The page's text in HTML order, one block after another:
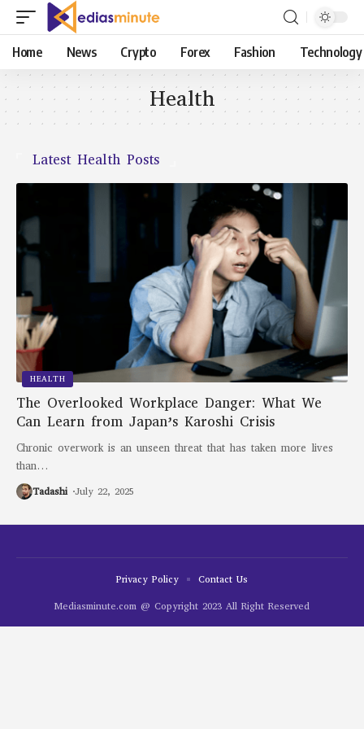
Home News Crypto Forex Fashion Technology
Health
Latest Health Posts
HEALTH
The Overlooked Workplace Danger: What We
Can Learn from Japan’s Karoshi Crisis
Chronic overwork is an unseen threat that has taken more lives
than…
Tadashi July 22, 2025
Mediasminute.com @ Copyright 2023 All Right Reserved
Privacy Policy Contact Us